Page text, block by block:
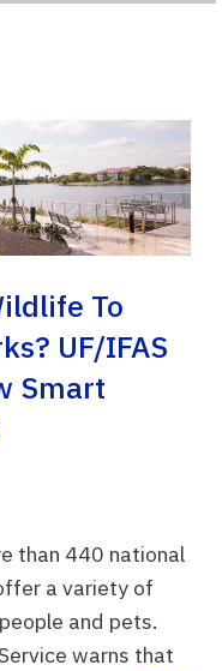
To
UF/IFAS
Smart
than 440 national
a variety of
and pets.
warns that